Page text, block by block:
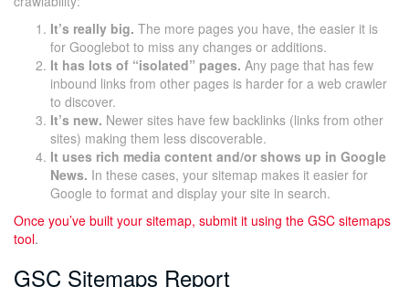
It’s really big. The more pages you have, the easier it is
for Googlebot to miss any changes or additions.
It has lots of “isolated” pages. Any page that has few
inbound links from other pages is harder for a web crawler
to discover.
It’s new. Newer sites have few backlinks (links from other
sites) making them less discoverable.
It uses rich media content and/or shows up in Google
News. In these cases, your sitemap makes it easier for
Google to format and display your site in search.
Once you’ve built your sitemap, submit it using the GSC sitemaps
tool.
GSC Sitemaps Report